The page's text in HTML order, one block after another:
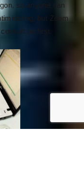
so anyone can
but Zoom
us first.